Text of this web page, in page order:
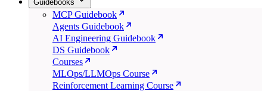
Guidebooks
MCP Guidebook
Agents Guidebook
AI Engineering Guidebook
DS Guidebook
Courses
MLOps/LLMOps Course
Reinforcement Learning Course